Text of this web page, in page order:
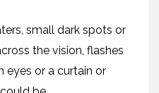
small dark spots or
the vision, flashes
eyes or a curtain or